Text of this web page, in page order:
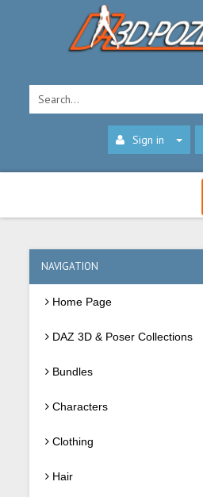
Sign in
NAVIGATION
Home Page
DAZ 3D & Poser Collections
Bundles
Characters
Clothing
Hair